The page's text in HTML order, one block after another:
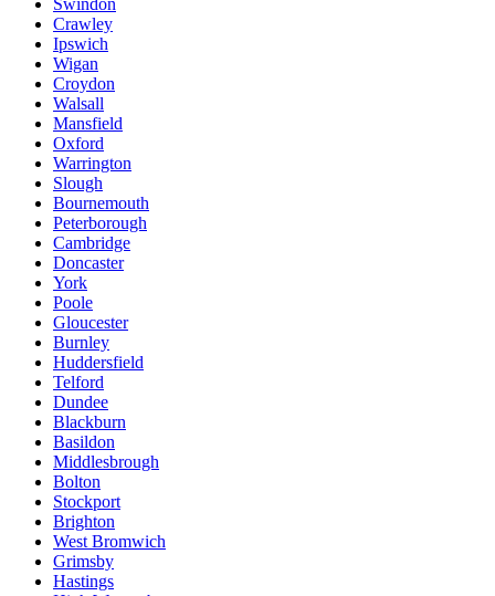
Crawley
Ipswich
Wigan
Croydon
Walsall
Mansfield
Oxford
Warrington
Slough
Bournemouth
Peterborough
Cambridge
Doncaster
York
Poole
Gloucester
Burnley
Huddersfield
Telford
Dundee
Blackburn
Basildon
Middlesbrough
Bolton
Stockport
Brighton
West Bromwich
Grimsby
Hastings